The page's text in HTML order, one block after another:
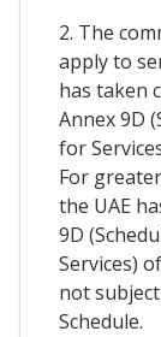
2. The
apply to
has taken
Annex 9D
for
For
the UAE
9D
Services)
not
Schedule.